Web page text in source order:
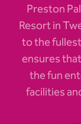
Preston
Resort in
to the
ensures
the fun
facilities